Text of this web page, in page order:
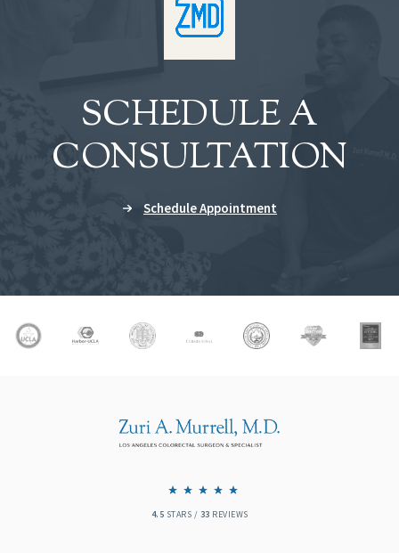
SCHEDULE A
CONSULTATION
Schedule Appointment
4.5 STARS / 33 REVIEWS